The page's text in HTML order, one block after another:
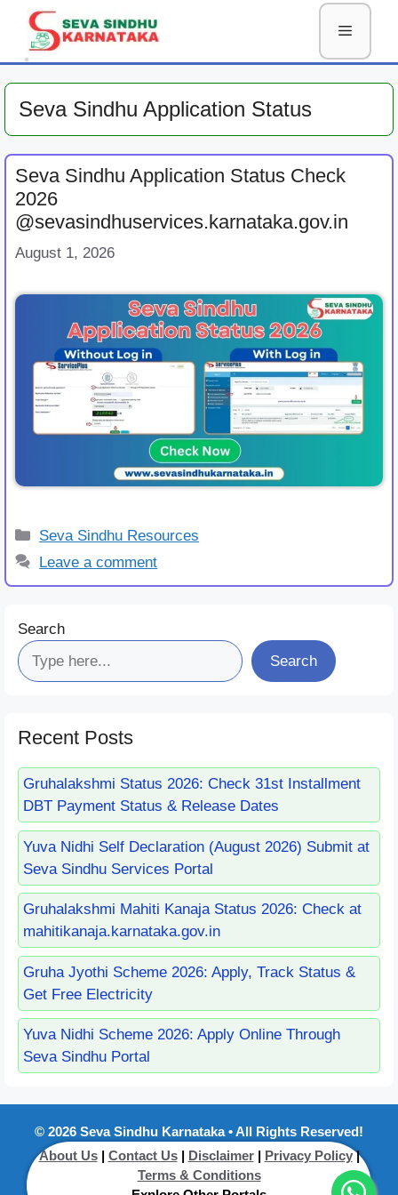
content
Menu
Seva Sindhu Application Status
Seva Sindhu Application Status Check
2026
@sevasindhuservices.karnataka.gov.in
August 1, 2026
Categories
Seva Sindhu Resources
Leave a comment
Search
Search
Recent Posts
Gruhalakshmi Status 2026: Check 31st Installment
DBT Payment Status & Release Dates
Yuva Nidhi Self Declaration (August 2026) Submit at
Seva Sindhu Services Portal
Gruhalakshmi Mahiti Kanaja Status 2026: Check at
mahitikanaja.karnataka.gov.in
Gruha Jyothi Scheme 2026: Apply, Track Status &
Get Free Electricity
Yuva Nidhi Scheme 2026: Apply Online Through
Seva Sindhu Portal
© 2026 Seva Sindhu Karnataka • All Rights Reserved!
About Us| Contact Us| Disclaimer| Privacy Policy|
Terms & Conditions